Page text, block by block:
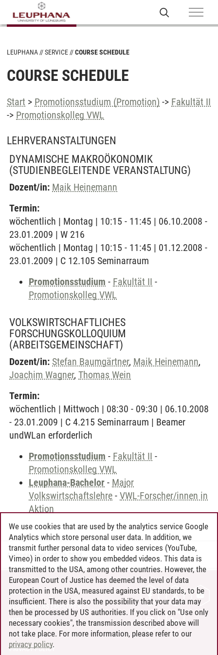
LEUPHANA SERVICE COURSE SCHEDULE
COURSE SCHEDULE
Start > Promotionsstudium (Promotion) -> Fakultät II
-> Promotionskolleg VWL
LEHRVERANSTALTUNGEN
DYNAMISCHE MAKROÖKONOMIK
(STUDIENBEGLEITENDE VERANSTALTUNG)
Dozent/in: Maik Heinemann
Termin:
wöchentlich | Montag | 10:15 - 11:45 | 06.10.2008 -
23.01.2009 | W 216
wöchentlich | Montag | 10:15 - 11:45 | 01.12.2008 -
23.01.2009 | C 12.105 Seminarraum
Promotionsstudium - Fakultät II -
Promotionskolleg VWL
VOLKSWIRTSCHAFTLICHES
FORSCHUNGSKOLLOQUIUM
(ARBEITSGEMEINSCHAFT)
Dozent/in: Stefan Baumgärtner, Maik Heinemann,
Joachim Wagner, Thomas Wein
Termin:
wöchentlich | Mittwoch | 08:30 - 09:30 | 06.10.2008
- 23.01.2009 | C 4.215 Seminarraum | Beamer
undWLan erforderlich
Promotionsstudium - Fakultät II -
Promotionskolleg VWL
Leuphana-Bachelor - Major
Volkswirtschaftslehre - VWL-Forscher/innen in
Aktion
Andreea Tribel 30.06.2024
CONTACT
LEUPHANA AS EMPLOYER
INTRANET
SITE NOTICE
PRIVACY POLICY
We use cookies that are used by the analytics service Google
Analytics which store personal user data. In addition, we
transmit further personal data to video services (YouTube,
Vimeo) in order to show you embedded videos. This data is
transmitted to the USA, among other countries. However, the
European Court of Justice has deemed the level of data
protection in the USA, measured against EU standards, to be
insufficient. There is also the possibility that your data may
then be processed by US authorities. If you click on "Use only
necessary cookies", the transmission described above will
not take place. For more information, please refer to our
privacy policy.